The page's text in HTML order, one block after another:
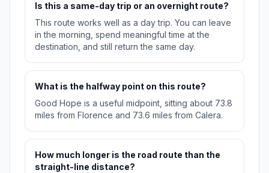
Is this a same-day trip or an overnight route?
This route works well as a day trip. You can leave
in the morning, spend meaningful time at the
destination, and still return the same day.
What is the halfway point on this route?
Good Hope is a useful midpoint, sitting about 73.8
miles from Florence and 73.6 miles from Calera.
How much longer is the road route than the
straight-line distance?